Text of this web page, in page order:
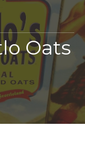
Oats